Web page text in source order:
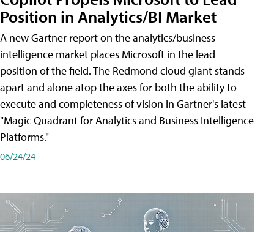
Position in Analytics/BI Market
A new Gartner report on the analytics/business
intelligence market places Microsoft in the lead
position of the field. The Redmond cloud giant stands
apart and alone atop the axes for both the ability to
execute and completeness of vision in Gartner's latest
"Magic Quadrant for Analytics and Business Intelligence
Platforms."
06/24/24